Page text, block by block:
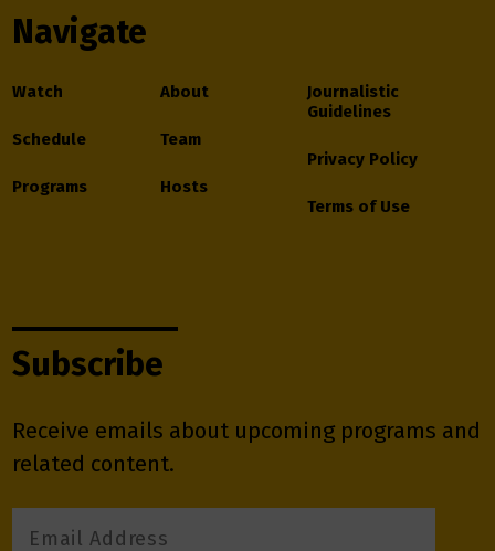
Navigate
Watch
Schedule
Programs
About
Team
Hosts
Journalistic
Guidelines
Privacy Policy
Terms of Use
Subscribe
Receive emails about upcoming programs and
related content.